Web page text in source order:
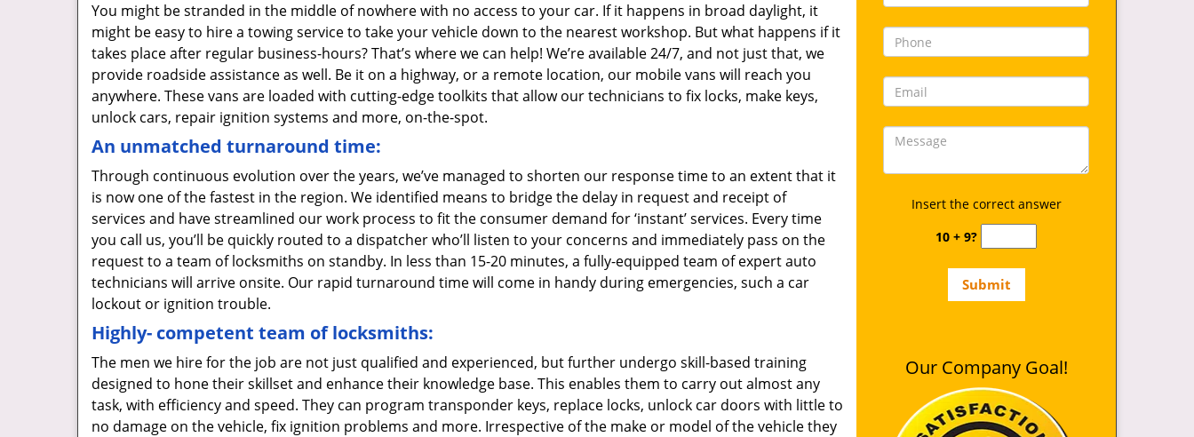
You might be stranded in the middle of nowhere with no access to your car. If it happens in broad daylight, it
might be easy to hire a towing service to take your vehicle down to the nearest workshop. But what happens if it
takes place after regular business-hours? That’s where we can help! We’re available 24/7, and not just that, we
provide roadside assistance as well. Be it on a highway, or a remote location, our mobile vans will reach you
anywhere. These vans are loaded with cutting-edge toolkits that allow our technicians to fix locks, make keys,
unlock cars, repair ignition systems and more, on-the-spot.
An unmatched turnaround time:
Through continuous evolution over the years, we’ve managed to shorten our response time to an extent that it
is now one of the fastest in the region. We identified means to bridge the delay in request and receipt of
services and have streamlined our work process to fit the consumer demand for ‘instant’ services. Every time
you call us, you’ll be quickly routed to a dispatcher who’ll listen to your concerns and immediately pass on the
request to a team of locksmiths on standby. In less than 15-20 minutes, a fully-equipped team of expert auto
technicians will arrive onsite. Our rapid turnaround time will come in handy during emergencies, such a car
lockout or ignition trouble.
Highly- competent team of locksmiths:
The men we hire for the job are not just qualified and experienced, but further undergo skill-based training
designed to hone their skillset and enhance their knowledge base. This enables them to carry out almost any
task, with efficiency and speed. They can program transponder keys, replace locks, unlock car doors with little to
no damage on the vehicle, fix ignition problems and more. Irrespective of the make or model of the vehicle they
Insert the correct answer
10 + 9?
Our Company Goal!